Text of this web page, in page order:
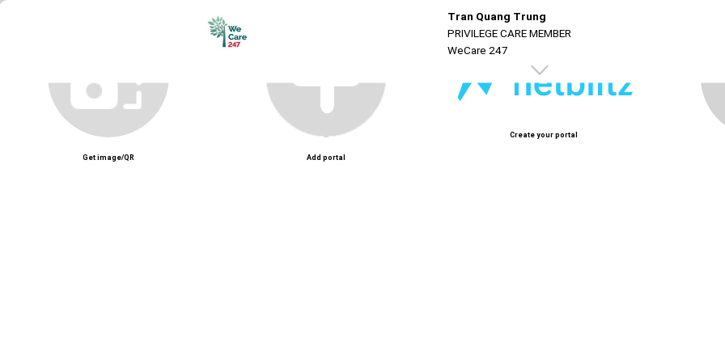
Tran Quang Trung
PRIVILEGE CARE MEMBER
WeCare 247
Unmute
Get image/QR Add portal
Create your portal